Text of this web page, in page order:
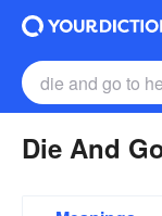
Die And